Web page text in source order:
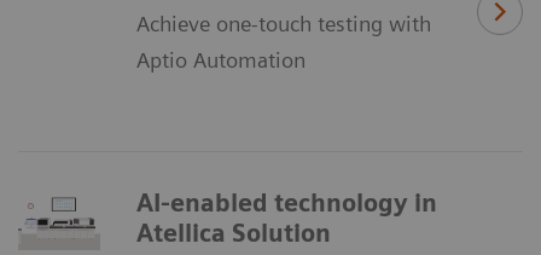
Achieve one-touch testing with
Aptio Automation
AI-enabled technology in
Atellica Solution